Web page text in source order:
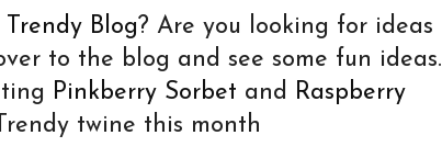
Trendy Blog? Are you looking for ideas
to the blog and see some fun ideas.
Pinkberry Sorbet and Raspberry
twine this month